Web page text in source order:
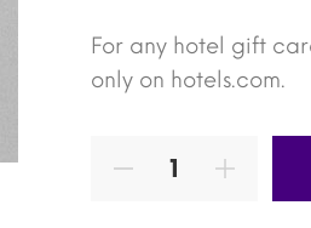
For any hotel gift
only on hotels.com.